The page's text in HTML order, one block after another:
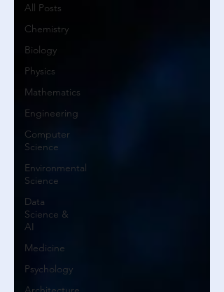
All Posts
Chemistry
Biology
Physics
Mathematics
Engineering
Computer
Science
Environmental
Science
Data
Science &
AI
Medicine
Psychology